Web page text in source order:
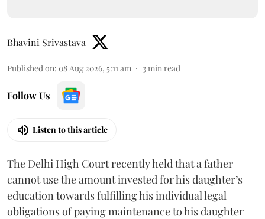
Bhavini Srivastava
Published on: 08 Aug 2026, 5:11 am 3 min read
Follow Us
Listen to this article
The Delhi High Court recently held that a father
cannot use the amount invested for his daughter’s
education towards fulfilling his individual legal
obligations of paying maintenance to his daughter